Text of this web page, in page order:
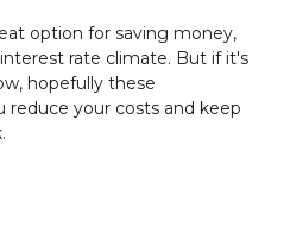
option for saving money,
rate climate. But if it's
hopefully these
reduce your costs and keep